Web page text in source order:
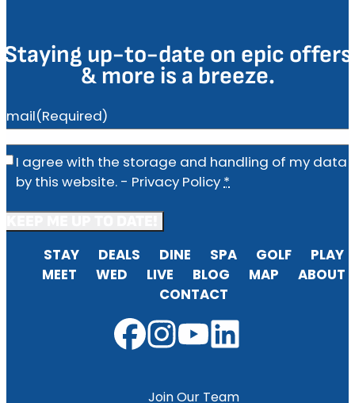
Staying up-to-date on epic offers
& more is a breeze.
Email(Required)
Privacy(Required)
I agree with the storage and handling of my data
by this website. - Privacy Policy*
STAY DEALS DINE SPA GOLF
PLAY
MEET
WED LIVE BLOG MAP
ABOUT
CONTACT
Join Our Team